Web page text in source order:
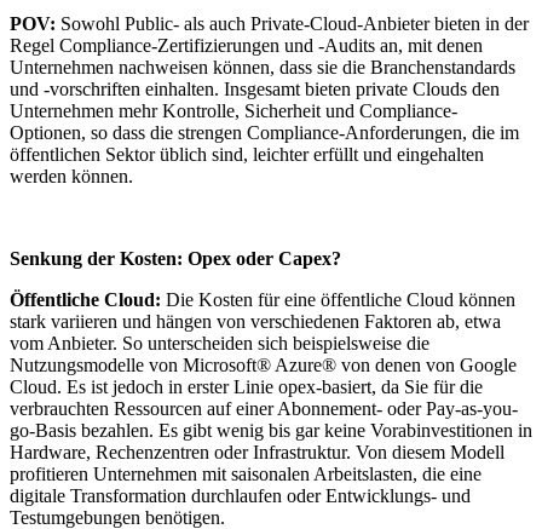
POV: Sowohl Public- als auch Private-Cloud-Anbieter bieten in der
Regel Compliance-Zertifizierungen und -Audits an, mit denen
Unternehmen nachweisen können, dass sie die Branchenstandards
und -vorschriften einhalten. Insgesamt bieten private Clouds den
Unternehmen mehr Kontrolle, Sicherheit und Compliance-
Optionen, so dass die strengen Compliance-Anforderungen, die im
öffentlichen Sektor üblich sind, leichter erfüllt und eingehalten
werden können.
Senkung der Kosten: Opex oder Capex?
Öffentliche Cloud: Die Kosten für eine öffentliche Cloud können
stark variieren und hängen von verschiedenen Faktoren ab, etwa
vom Anbieter. So unterscheiden sich beispielsweise die
Nutzungsmodelle von Microsoft® Azure® von denen von Google
Cloud. Es ist jedoch in erster Linie opex-basiert, da Sie für die
verbrauchten Ressourcen auf einer Abonnement- oder Pay-as-you-
go-Basis bezahlen. Es gibt wenig bis gar keine Vorabinvestitionen in
Hardware, Rechenzentren oder Infrastruktur. Von diesem Modell
profitieren Unternehmen mit saisonalen Arbeitslasten, die eine
digitale Transformation durchlaufen oder Entwicklungs- und
Testumgebungen benötigen.